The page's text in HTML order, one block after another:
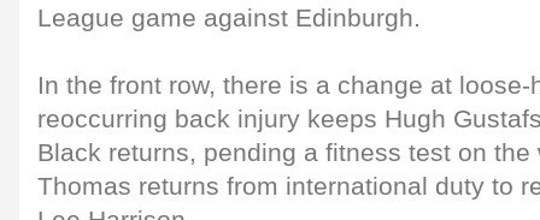
League game against Edinburgh.
In the front row, there is a change at
reoccurring back injury keeps Hugh
Black returns, pending a fitness test on the
Thomas returns from international duty to